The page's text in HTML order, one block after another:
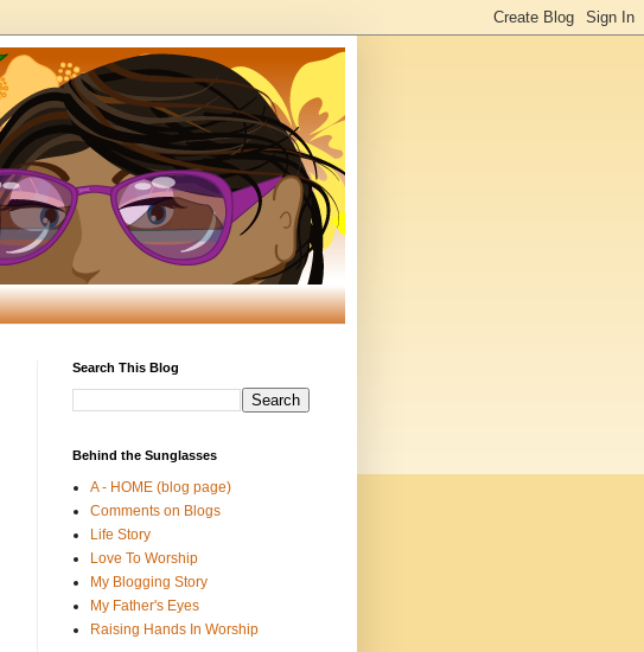
Search This Blog
Behind the Sunglasses
A - HOME (blog page)
Comments on Blogs
Life Story
Love To Worship
My Blogging Story
My Father's Eyes
Raising Hands In Worship